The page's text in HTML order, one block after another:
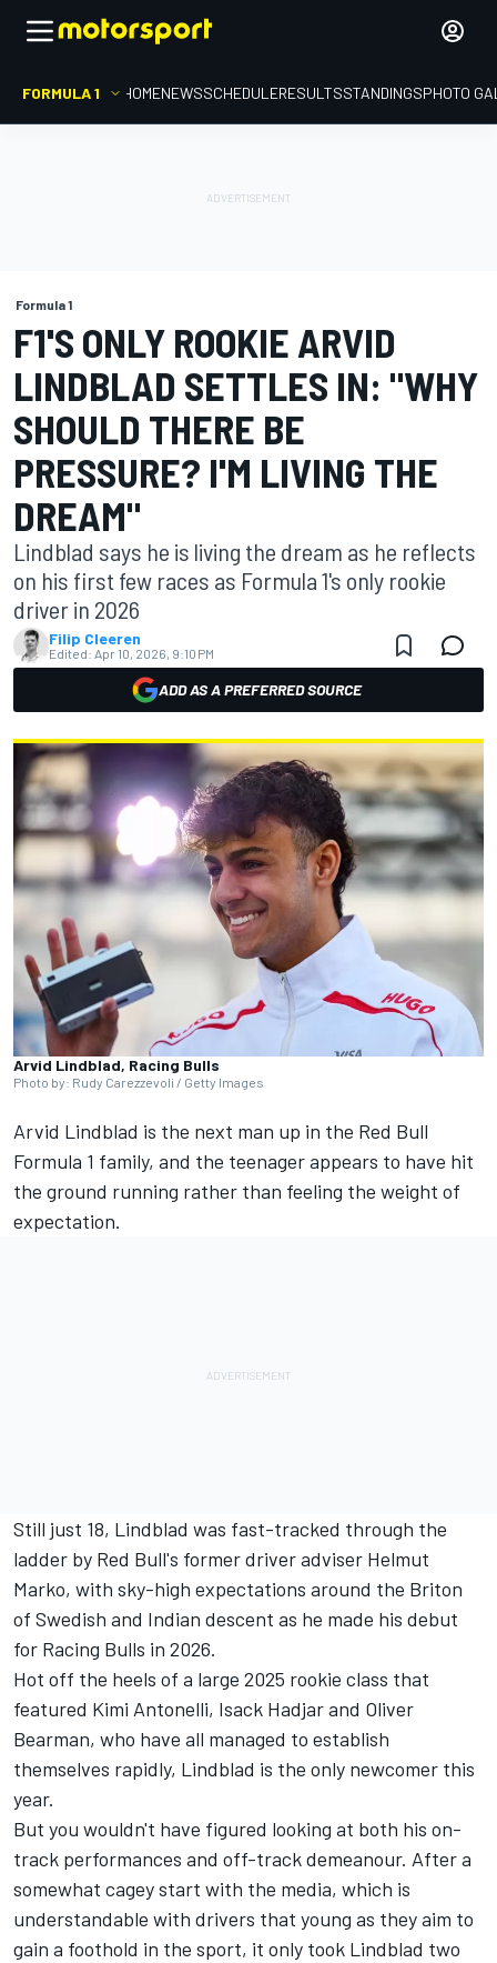
FORMULA 1 HOMENEWSSCHEDULERESULTSSTANDINGSPHOTO
Formula 1
F1'S ONLY ROOKIE ARVID
LINDBLAD SETTLES IN: "WHY
SHOULD THERE BE
PRESSURE? I'M LIVING THE
DREAM"
Lindblad says he is living the dream as he reflects
on his first few races as Formula 1's only rookie
driver in 2026
Filip Cleeren
Edited: Apr 10, 2026, 9:10 PM
ADD AS A PREFERRED SOURCE
Arvid Lindblad, Racing Bulls
Photo by: Rudy Carezzevoli / Getty Images
Arvid Lindblad is the next man up in the Red Bull
Formula 1 family, and the teenager appears to have hit
the ground running rather than feeling the weight of
expectation.
Still just 18, Lindblad was fast-tracked through the
ladder by Red Bull's former driver adviser Helmut
Marko, with sky-high expectations around the Briton
of Swedish and Indian descent as he made his debut
for Racing Bulls in 2026.
Hot off the heels of a large 2025 rookie class that
featured Kimi Antonelli, Isack Hadjarand Oliver
Bearman, who have all managed to establish
themselves rapidly, Lindblad is the only newcomer this
year.
But you wouldn't have figured looking at both his on-
track performances and off-track demeanour. After a
somewhat cagey start with the media, which is
understandable with drivers that young as they aim to
gain a foothold in the sport, it only took Lindblad two